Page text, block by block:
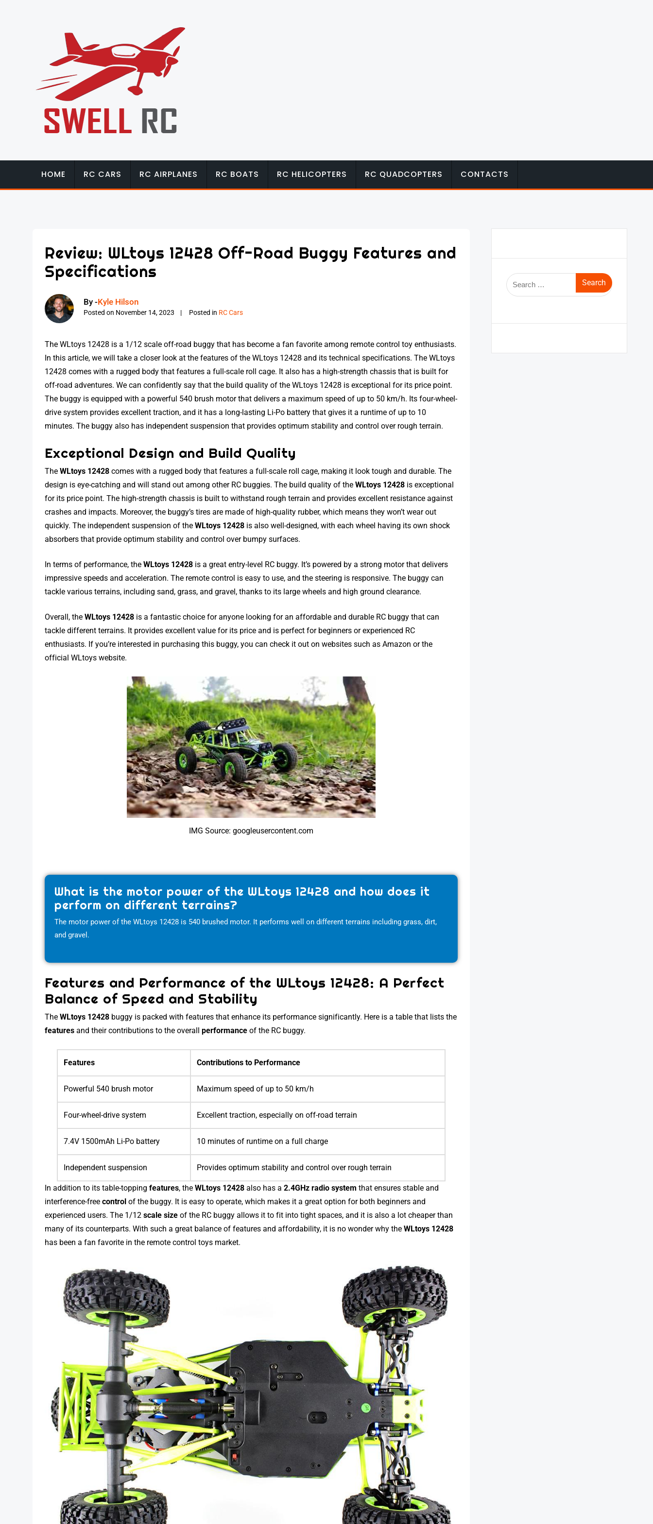
HOME RC CARS RC AIRPLANES RC BOATS RC HELICOPTERS RC QUADCOPTERS CONTACTS
Review: WLtoys 12428 Off-Road Buggy Features and
Specifications
By -Kyle Hilson
Posted on November 14, 2023 Posted in RC Cars
The WLtoys 12428 is a 1/12 scale off-road buggy that has become a fan favorite among remote control toy enthusiasts.
In this article, we will take a closer look at the features of the WLtoys 12428 and its technical specifications. The WLtoys
12428 comes with a rugged body that features a full-scale roll cage. It also has a high-strength chassis that is built for
off-road adventures. We can confidently say that the build quality of the WLtoys 12428 is exceptional for its price point.
The buggy is equipped with a powerful 540 brush motor that delivers a maximum speed of up to 50 km/h. Its four-wheel-
drive system provides excellent traction, and it has a long-lasting Li-Po battery that gives it a runtime of up to 10
minutes. The buggy also has independent suspension that provides optimum stability and control over rough terrain.
Exceptional Design and Build Quality
TheWLtoys 12428 comes with a rugged body that features a full-scale roll cage, making it look tough and durable. The
design is eye-catching and will stand out among other RC buggies. The build quality of theWLtoys 12428 is exceptional
for its price point. The high-strength chassis is built to withstand rough terrain and provides excellent resistance against
crashes and impacts. Moreover, the buggy’s tires are made of high-quality rubber, which means they won’t wear out
quickly. The independent suspension of theWLtoys 12428 is also well-designed, with each wheel having its own shock
absorbers that provide optimum stability and control over bumpy surfaces.
In terms of performance, theWLtoys 12428 is a great entry-level RC buggy. It’s powered by a strong motor that delivers
impressive speeds and acceleration. The remote control is easy to use, and the steering is responsive. The buggy can
tackle various terrains, including sand, grass, and gravel, thanks to its large wheels and high ground clearance.
Overall, theWLtoys 12428 is a fantastic choice for anyone looking for an affordable and durable RC buggy that can
tackle different terrains. It provides excellent value for its price and is perfect for beginners or experienced RC
enthusiasts. If you’re interested in purchasing this buggy, you can check it out on websites such as Amazon or the
official WLtoys website.
IMG Source: googleusercontent.com
What is the motor power of the WLtoys 12428 and how does it
perform on different terrains?
The motor power of the WLtoys 12428 is 540 brushed motor. It performs well on different terrains including grass, dirt,
and gravel.
Features and Performance of the WLtoys 12428: A Perfect
Balance of Speed and Stability
TheWLtoys 12428 buggy is packed with features that enhance its performance significantly. Here is a table that lists the
features and their contributions to the overallperformance of the RC buggy.
Features Contributions to Performance
Powerful 540 brush motor Maximum speed of up to 50 km/h
Four-wheel-drive system Excellent traction, especially on off-road terrain
7.4V 1500mAh Li-Po battery 10 minutes of runtime on a full charge
Independent suspension Provides optimum stability and control over rough terrain
In addition to its table-toppingfeatures, theWLtoys 12428 also has a2.4GHz radio system that ensures stable and
interference-freecontrol of the buggy. It is easy to operate, which makes it a great option for both beginners and
experienced users. The 1/12scale size of the RC buggy allows it to fit into tight spaces, and it is also a lot cheaper than
many of its counterparts. With such a great balance of features and affordability, it is no wonder why theWLtoys 12428
has been a fan favorite in the remote control toys market.